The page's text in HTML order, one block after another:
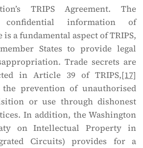
TRIPS Agreement. The
information of
a fundamental aspect of TRIPS,
States to provide legal
Trade secrets are
in Article 39 of TRIPS,[17]
the prevention of unauthorised
or use through dishonest
In addition, the Washington
on Intellectual Property in
Circuits) provides for a